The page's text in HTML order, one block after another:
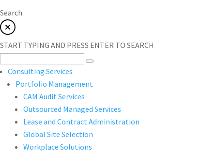
Search
START TYPING AND PRESS ENTER TO SEARCH
Consulting Services
Portfolio Management
CAM Audit Services
Outsourced Managed Services
Lease and Contract Administration
Global Site Selection
Workplace Solutions